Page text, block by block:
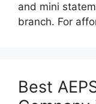
and mini
branch. For
Best